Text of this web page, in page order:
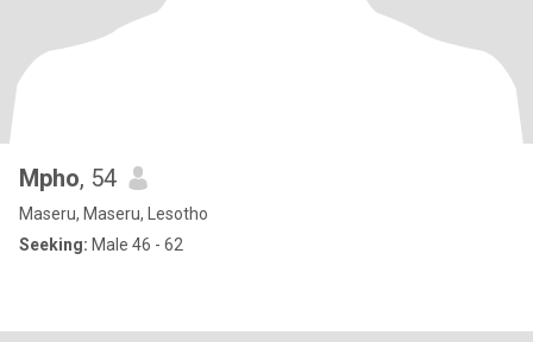
Mpho, 54
Maseru, Maseru, Lesotho
Seeking: Male 46 - 62